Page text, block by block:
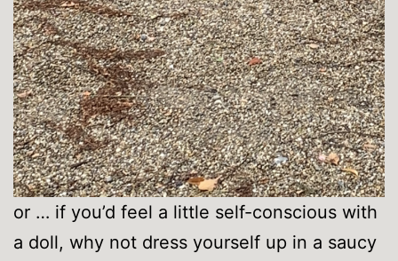
or … if you’d feel a little self-conscious with
a doll, why not dress yourself up in a saucy